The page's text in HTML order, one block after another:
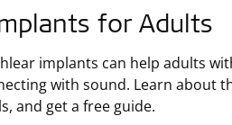
for Adults
implants can help adults
with sound. Learn about
and get a free guide.